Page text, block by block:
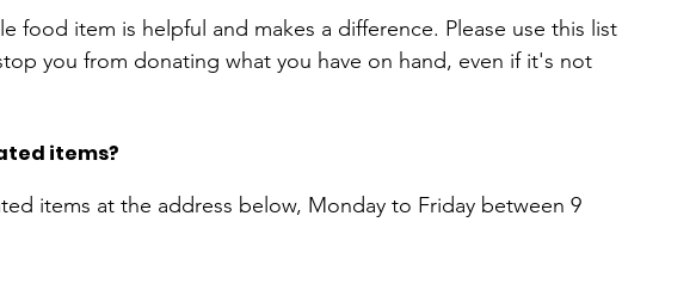
food item is helpful and makes a difference. Please use this list
you from donating what you have on hand, even if it's not
items?
items at the address below, Monday to Friday between 9